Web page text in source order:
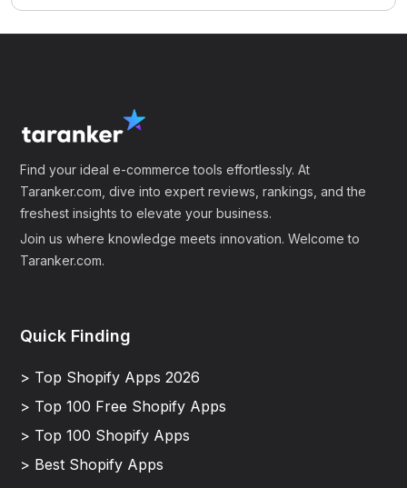
Find your ideal e-commerce tools effortlessly. At
Taranker.com, dive into expert reviews, rankings, and the
freshest insights to elevate your business.
Join us where knowledge meets innovation. Welcome to
Taranker.com.
Quick Finding
> Top Shopify Apps 2026
> Top 100 Free Shopify Apps
> Top 100 Shopify Apps
> Best Shopify Apps